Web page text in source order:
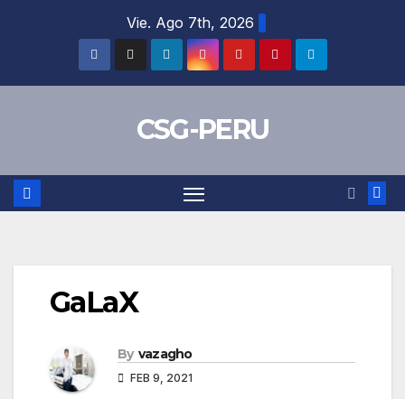
Vie. Ago 7th, 2026
CSG-PERU
GaLaX
By vazagho
FEB 9, 2021